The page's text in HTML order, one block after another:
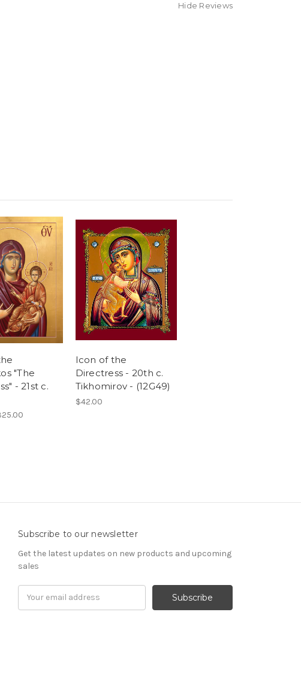
Hide Reviews
"The
- 21st c.
Icon of the
Directress - 20th c.
Tikhomirov - (12G49)
$42.00
Subscribe to our newsletter
Get the latest updates on new products and upcoming
sales